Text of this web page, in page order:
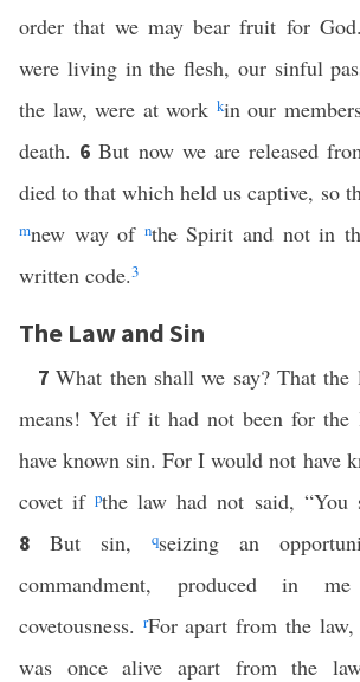
order that we may bear fruit for God.
were living in the flesh, our sinful
the law, were at work kin our
death. 6But now we are released
died to that which held us captive, so
mnew way of nthe Spirit and not in
written code.3
The Law and Sin
7What then shall we say? That
means! Yet if it had not been for the
have known sin. For I would not have
covet ifpthe law had not said, “You
8 But sin, qseizing an
commandment, produced in
covetousness. rFor apart from the law,
was once alive apart from the